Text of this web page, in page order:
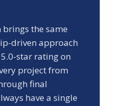
brings the same
driven approach
5.0-star rating on
project from
final
have a single